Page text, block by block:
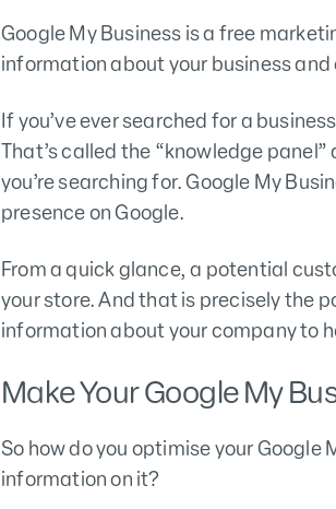
Google My Business is a free
information about your business
If you’ve ever searched for a
That’s called the “knowledge
you’re searching for. Google My
presence on Google.
From a quick glance, a potential
your store. And that is precisely the
information about your company to
Make Your Google My
So how do you optimise your
information on it?